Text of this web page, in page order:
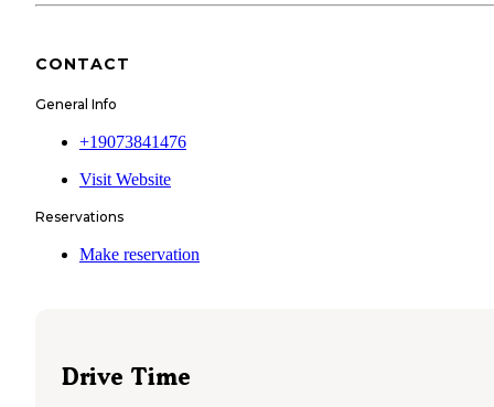
CONTACT
General Info
+19073841476
Visit Website
Reservations
Make reservation
Drive Time